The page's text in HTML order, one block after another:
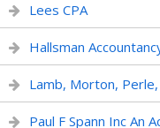
Lees CPA
Hallsman
Lamb, Morton,
Paul F Spann Inc An